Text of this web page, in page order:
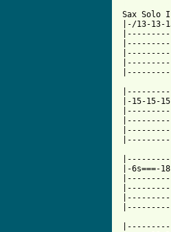
Sax Solo
|-/13-
|-15-15-
|-